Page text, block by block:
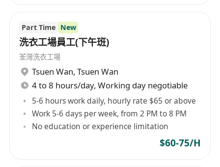
Part Time New
洗衣工場員工(下午班)
荃灣洗衣工場
Tsuen Wan, Tsuen Wan
4 to 8 hours/day, Working day negotiable
5-6 hours work daily, hourly rate $65 or above
Work 5-6 days per week, from 2 PM to 8 PM
No education or experience limitation
$60-75/H